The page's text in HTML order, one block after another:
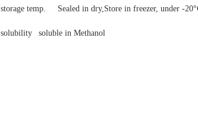
storage temp. Sealed in dry,Store in freezer, under -
solubility soluble in Methanol